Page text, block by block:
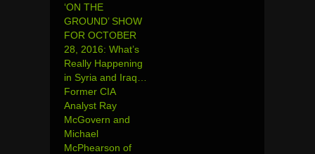
‘ON THE
GROUND’ SHOW
FOR OCTOBER
28, 2016: What’s
Really Happening
in Syria and Iraq…
Former CIA
Analyst Ray
McGovern and
Michael
McPhearson of